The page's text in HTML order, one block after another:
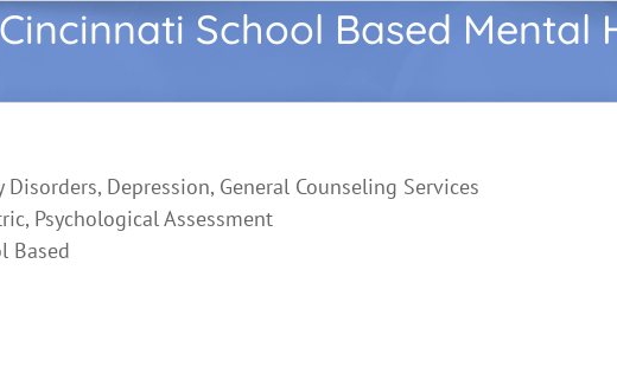
School Based Mental
Disorders, Depression, General Counseling Services
Psychological Assessment
Based